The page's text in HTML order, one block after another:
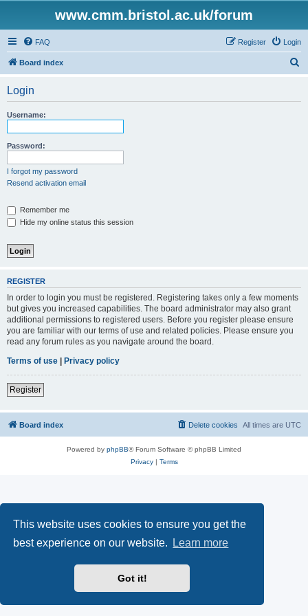
This website uses cookies to ensure you get the
best experience on our website.
Learn more
Got it!
www.cmm.bristol.ac.uk/forum
FAQ Login
Register
Board index
Login
Username:
Password:
I forgot my password
Resend activation email
Remember me
Hide my online status this session
REGISTER
In order to login you must be registered. Registering takes only a few moments
but gives you increased capabilities. The board administrator may also grant
additional permissions to registered users. Before you register please ensure
you are familiar with our terms of use and related policies. Please ensure you
read any forum rules as you navigate around the board.
Terms of use | Privacy policy
Register
Board index All times are UTC
Delete cookies
Powered by phpBB® Forum Software © phpBB Limited
Privacy| Terms